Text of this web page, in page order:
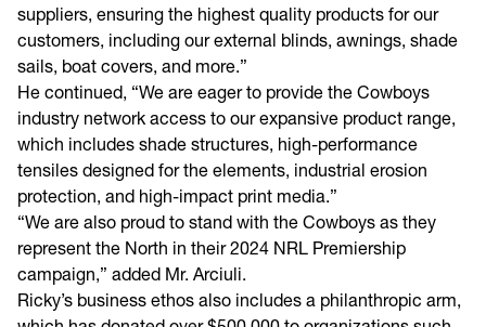
suppliers, ensuring the highest quality products for our
customers, including our external blinds, awnings, shade
sails, boat covers, and more.”
He continued, “We are eager to provide the Cowboys
industry network access to our expansive product range,
which includes shade structures, high-performance
tensiles designed for the elements, industrial erosion
protection, and high-impact print media.”
“We are also proud to stand with the Cowboys as they
represent the North in their 2024 NRL Premiership
campaign,” added Mr. Arciuli.
Ricky’s business ethos also includes a philanthropic arm,